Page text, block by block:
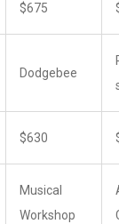
$675
Dodgebee
$630
Musical
Workshop